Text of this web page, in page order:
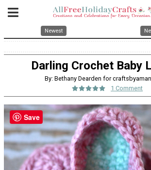
Newest
Darling Crochet Baby
By: Bethany Dearden for
1 Comment
Save